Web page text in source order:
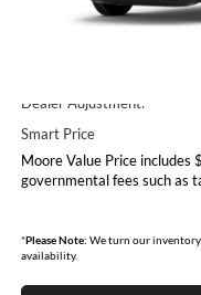
Dealer Adjustment:
Smart Price
Moore Value Price includes
governmental fees such as
*Please Note: We turn our inventory
availability.